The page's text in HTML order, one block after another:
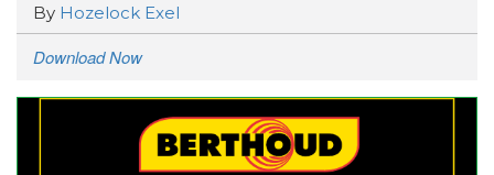
By Hozelock Exel
Download Now